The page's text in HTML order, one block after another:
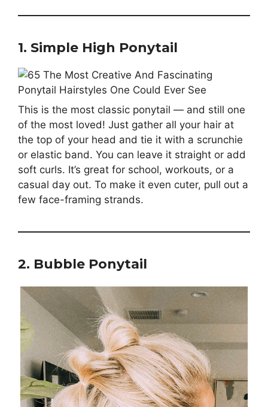
1. Simple High Ponytail
This is the most classic ponytail — and still one
of the most loved! Just gather all your hair at
the top of your head and tie it with a scrunchie
or elastic band. You can leave it straight or add
soft curls. It’s great for school, workouts, or a
casual day out. To make it even cuter, pull out a
few face-framing strands.
2. Bubble Ponytail